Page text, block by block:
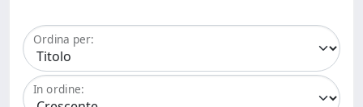
Ordina per:
In ordine: